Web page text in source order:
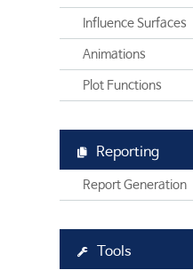
Influence Surfaces
Animations
Plot Functions
Reporting
Report Generation
Tools